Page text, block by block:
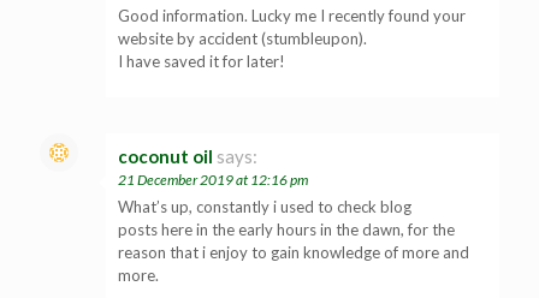
Good information. Lucky me I recently found your
website by accident (stumbleupon).
I have saved it for later!
coconut oil says:
21 December 2019 at 12:16 pm
What’s up, constantly i used to check blog
posts here in the early hours in the dawn, for the
reason that i enjoy to gain knowledge of more and
more.